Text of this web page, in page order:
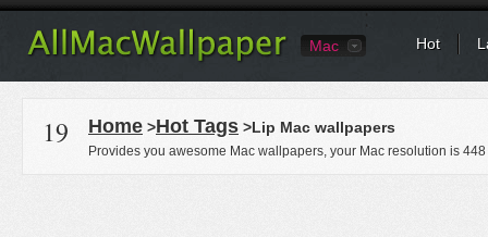
Mac Hot
19 Home >Hot Tags >Lip Mac wallpapers
Provides you awesome Mac wallpapers, your Mac resolution is 448